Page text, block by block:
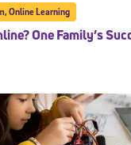
,Online Learning
One Family’s